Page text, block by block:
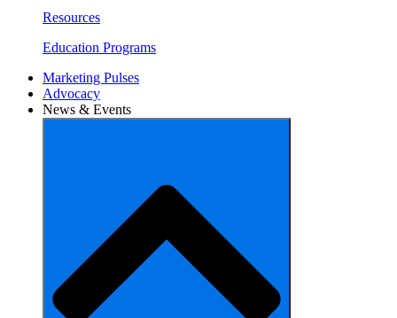
Resources
Education Programs
Marketing Pulses
Advocacy
News & Events